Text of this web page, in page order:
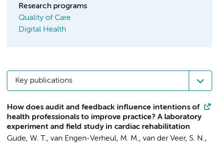
Research programs
Quality of Care
Digital Health
Key publications
How does audit and feedback influence intentions of
health professionals to improve practice? A laboratory
experiment and field study in cardiac rehabilitation
Gude, W. T., van Engen-Verheul, M. M., van der Veer, S. N.,